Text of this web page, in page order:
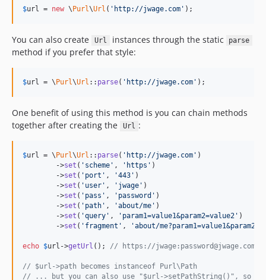
$url = new \ Purl\Url ( 'http://jwage.com' );
You can also create Url instances through the static parse
method if you prefer that style:
$url = \ Purl\Url :: parse( 'http://jwage.com' );
One benefit of using this method is you can chain methods
together after creating the
Url :
$url = \ Purl\Url :: parse( 'http://jwage.com' )
	->
set ( 'scheme' , 'https' )
	->
set ( 'port' , '443' )
	->
set ( 'user' , 'jwage' )
	->
set ( 'pass' , 'password' )
	->
set ( 'path' , 'about/me' )
	->
set ( 'query' , 'param1=value1&param2=value2' )
	->
set ( 'fragment' , 'about/
echo $url ->getUrl (); // https://
// $url->path becomes instanceof Purl\Path
// ... but you can also use "$url->setPathString()", so